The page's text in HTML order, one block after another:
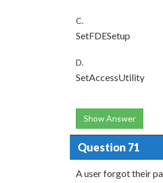
C.
SetFDESetup
D.
SetAccessUtility
Show Answer
Question 71
A user forgot their